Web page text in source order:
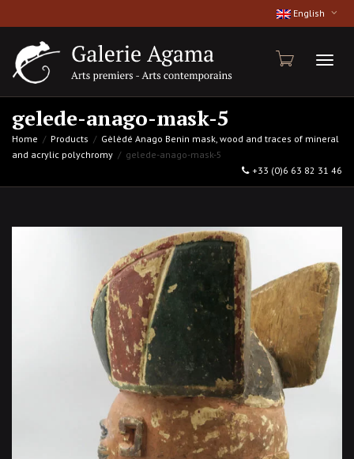
English
gelede-anago-mask-5
Home Products
Gèlèdé Anago Benin mask, wood and traces of mineral
and acrylic polychromy
gelede-anago-mask-5
+33 (0)6 63 82 31 46